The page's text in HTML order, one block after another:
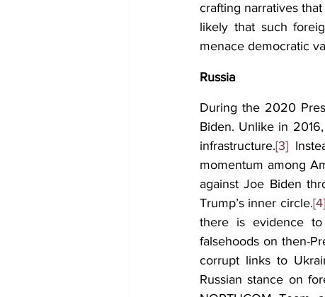
crafting narratives
likely that such
menace democratic
Russia
During the 2020
Biden. Unlike in
infrastructure.[3]
momentum among
against Joe Biden
Trump’s inner circle.[4]
there is evidence
falsehoods on then-
corrupt links to
Russian stance on